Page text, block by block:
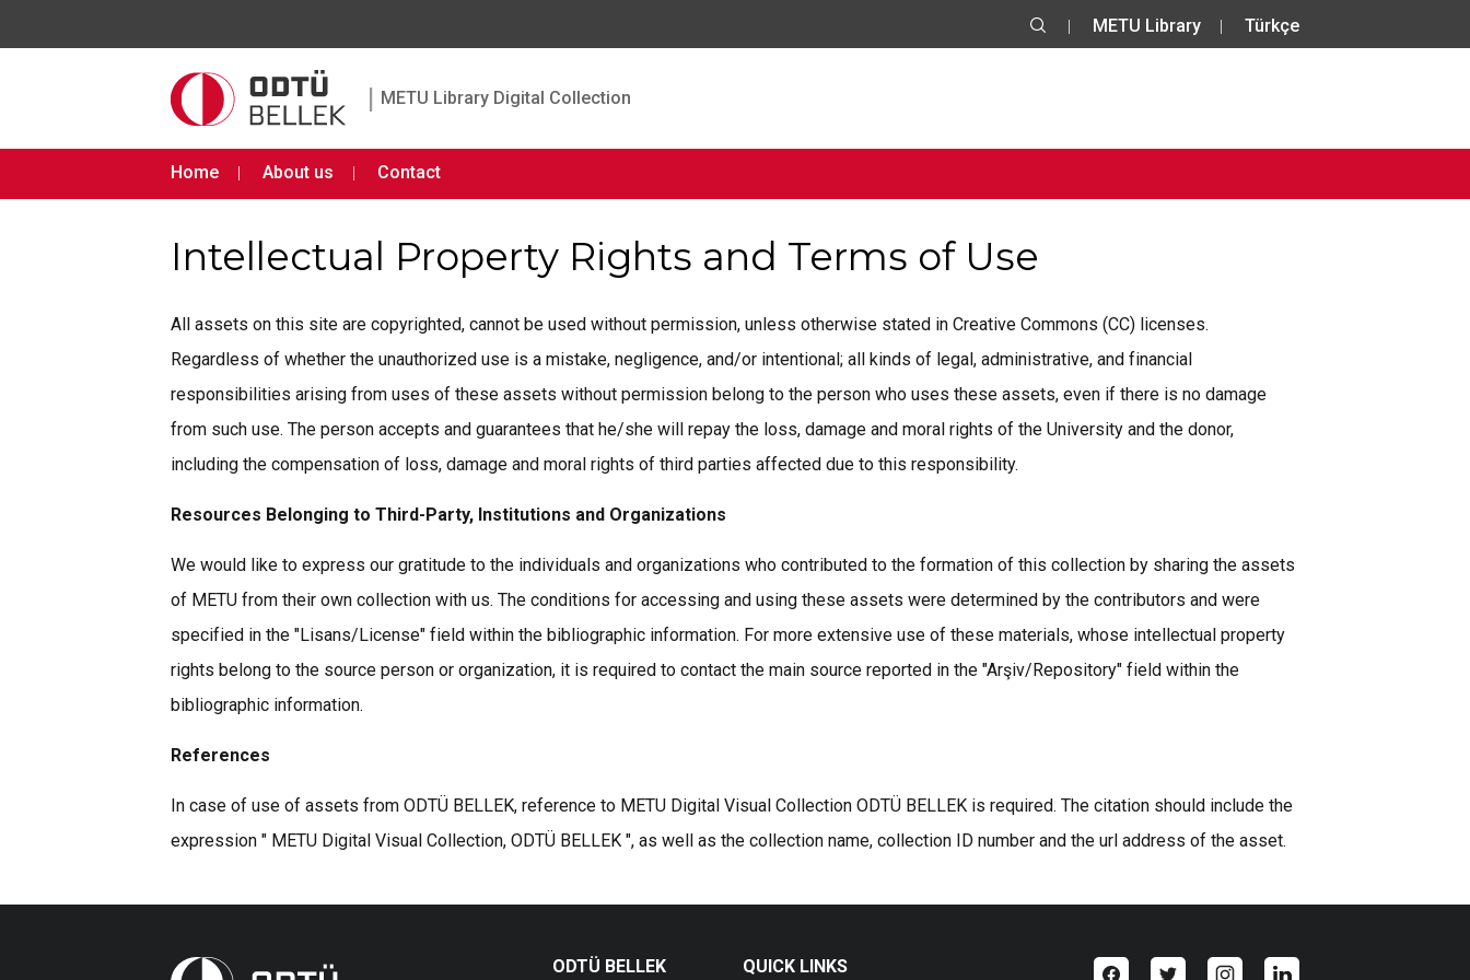
METU Library Türkçe
| METU Library Digital Collection
Home About us Contact
Intellectual Property Rights and Terms of Use
All assets on this site are copyrighted, cannot be used without permission, unless otherwise stated in Creative Commons (CC) licenses.
Regardless of whether the unauthorized use is a mistake, negligence, and/or intentional; all kinds of legal, administrative, and financial
responsibilities arising from uses of these assets without permission belong to the person who uses these assets, even if there is no damage
from such use. The person accepts and guarantees that he/she will repay the loss, damage and moral rights of the University and the donor,
including the compensation of loss, damage and moral rights of third parties affected due to this responsibility.
Resources Belonging to Third-Party, Institutions and Organizations
We would like to express our gratitude to the individuals and organizations who contributed to the formation of this collection by sharing the assets
of METU from their own collection with us. The conditions for accessing and using these assets were determined by the contributors and were
specified in the "Lisans/License" field within the bibliographic information. For more extensive use of these materials, whose intellectual property
rights belong to the source person or organization, it is required to contact the main source reported in the "Arşiv/Repository" field within the
bibliographic information.
References
In case of use of assets from ODTÜ BELLEK, reference to METU Digital Visual Collection ODTÜ BELLEK is required. The citation should include the
expression " METU Digital Visual Collection, ODTÜ BELLEK ", as well as the collection name, collection ID number and the url address of the asset.
ODTÜ BELLEK QUICK LINKS